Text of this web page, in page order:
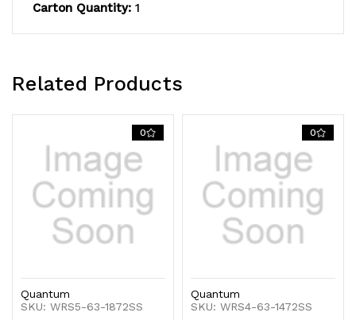
(4)
(4)
stainless
steel,
capacity,
(4)
and
(4)
304
stainless
steel,
Carton Quantity: 1
Related Products
0
Quantum
SKU: WRS5-63-1872SS
0
Quantum
SKU: WRS4-63-1472SS